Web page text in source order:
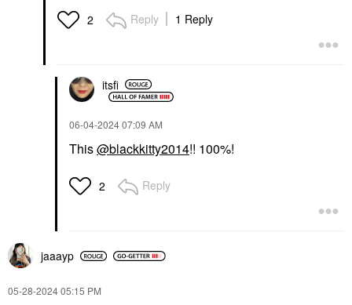
2 Reply 1 Reply
itsfi
‎06-04-202407:09 AM
This@blackkitty2014!! 100%!
2 Reply
jaaayp
‎05-28-202405:15 PM